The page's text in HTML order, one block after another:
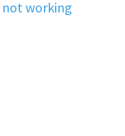
working